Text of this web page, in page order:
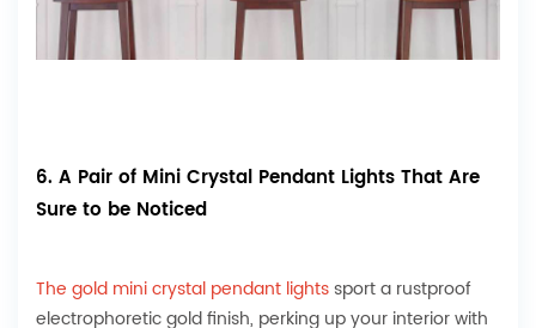
6. A Pair of Mini Crystal Pendant Lights That Are
Sure to be Noticed
The gold mini crystal pendant lightssport a rustproof
electrophoretic gold finish, perking up your interior with